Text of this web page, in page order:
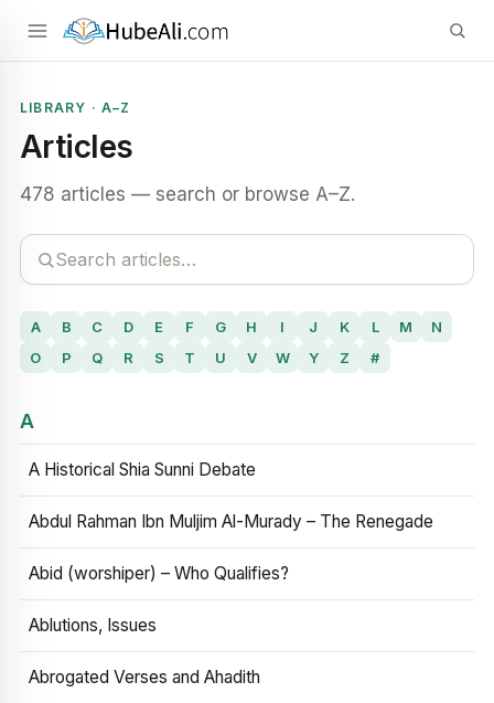
LIBRARY · A–Z
Articles
478 articles — search or browse A–Z.
A B C D E F G H I J K L M
N
O
P Q R S T U V W Y Z #
A
A Historical Shia Sunni Debate
Abdul Rahman Ibn Muljim Al-Murady – The Renegade
Abid (worshiper) – Who Qualifies?
Ablutions, Issues
Abrogated Verses and Ahadith